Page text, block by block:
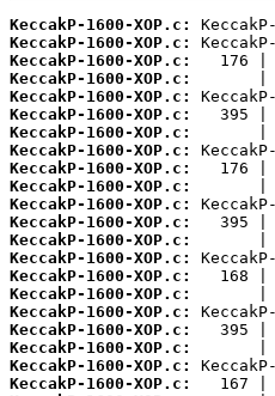
KeccakP-1600-XOP.c:
KeccakP-1600-XOP.c:
KeccakP-1600-XOP.c:
KeccakP-1600-XOP.c:
KeccakP-1600-XOP.c:
KeccakP-1600-XOP.c:
KeccakP-1600-XOP.c:
KeccakP-1600-XOP.c:
KeccakP-1600-XOP.c:
KeccakP-1600-XOP.c:
KeccakP-1600-XOP.c:
KeccakP-1600-XOP.c:
KeccakP-1600-XOP.c:
KeccakP-1600-XOP.c:
KeccakP-1600-XOP.c:
KeccakP-1600-XOP.c:
KeccakP-1600-XOP.c:
KeccakP-1600-XOP.c:
KeccakP-1600-XOP.c:
KeccakP-1600-XOP.c:
KeccakP-1600-XOP.c: